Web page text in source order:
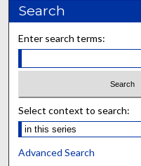
Search
Enter search terms:
Select context to search:
Advanced Search